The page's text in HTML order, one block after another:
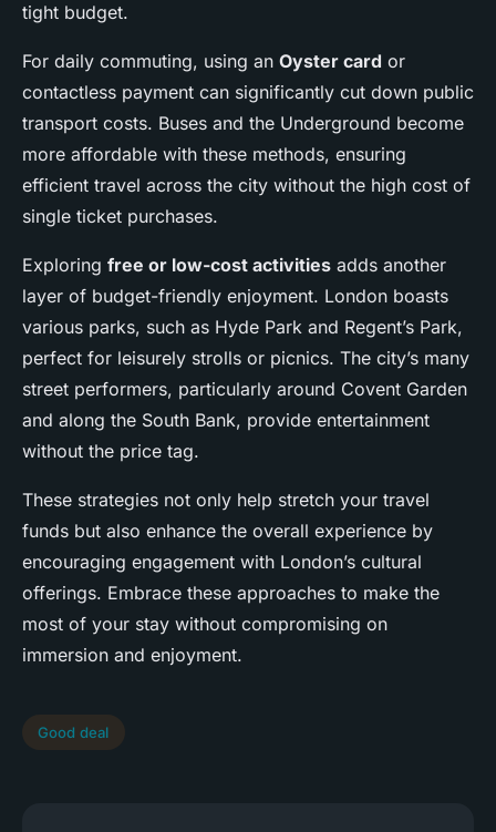
tight budget.
For daily commuting, using an Oyster card or
contactless payment can significantly cut down public
transport costs. Buses and the Underground become
more affordable with these methods, ensuring
efficient travel across the city without the high cost of
single ticket purchases.
Exploring free or low-cost activities adds another
layer of budget-friendly enjoyment. London boasts
various parks, such as Hyde Park and Regent’s Park,
perfect for leisurely strolls or picnics. The city’s many
street performers, particularly around Covent Garden
and along the South Bank, provide entertainment
without the price tag.
These strategies not only help stretch your travel
funds but also enhance the overall experience by
encouraging engagement with London’s cultural
offerings. Embrace these approaches to make the
most of your stay without compromising on
immersion and enjoyment.
Good deal